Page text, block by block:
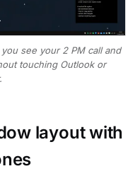
see your 2 PM call and
touching Outlook or
layout with